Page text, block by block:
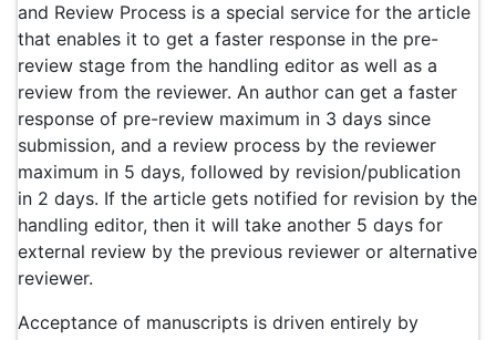
and Review Process is a special service for the article
that enables it to get a faster response in the pre-
review stage from the handling editor as well as a
review from the reviewer. An author can get a faster
response of pre-review maximum in 3 days since
submission, and a review process by the reviewer
maximum in 5 days, followed by revision/publication
in 2 days. If the article gets notified for revision by the
handling editor, then it will take another 5 days for
external review by the previous reviewer or alternative
reviewer.
Acceptance of manuscripts is driven entirely by